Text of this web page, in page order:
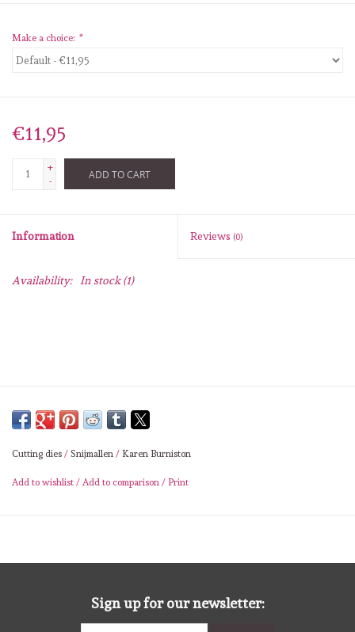
Lint
schudmateriaal
Lesia Zgharda
OLO Markers
Impronte D'autore
Make a choice: *
€11,95
+
-
ADD TO CART
Information Reviews (0)
Availability: In stock(1)
Cutting dies / Snijmallen / Karen Burniston
Add to wishlist / Add to comparison / Print
Sign up for our newsletter: